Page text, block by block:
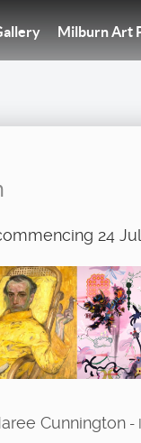
Milburn Art
24
Cunnington -